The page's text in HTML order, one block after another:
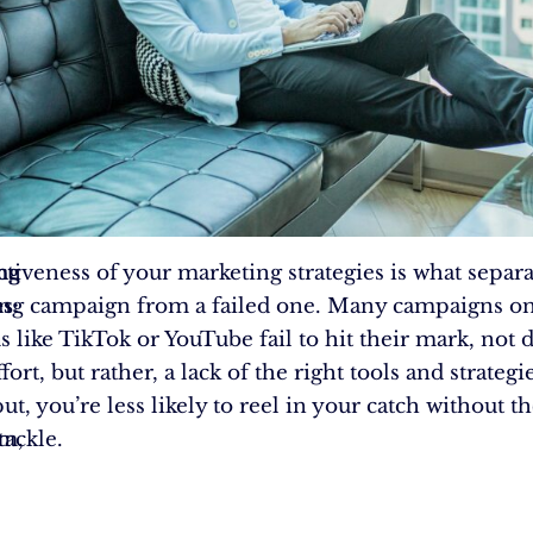
of your marketing strategies is what
campaign from a failed one. Many campaigns
like TikTok or YouTube fail to hit their mark, not
but rather, a lack of the right tools and
you’re less likely to reel in your catch without